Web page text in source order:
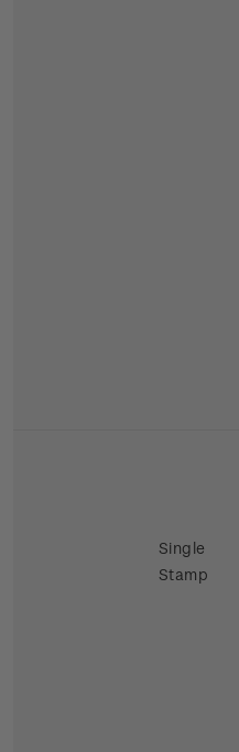
Single
Stamp